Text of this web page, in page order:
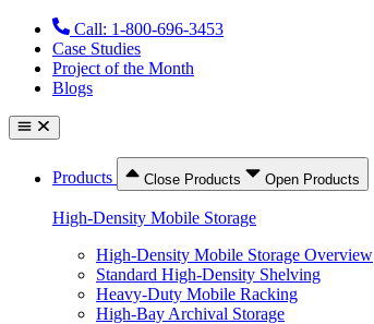
Skip
content
Call: 1-800-696-3453
Case Studies
Project of the Month
Blogs
Products Close Products Open Products
High-Density Mobile Storage
High-Density Mobile Storage Overview
Standard High-Density Shelving
Heavy-Duty Mobile Racking
High-Bay Archival Storage